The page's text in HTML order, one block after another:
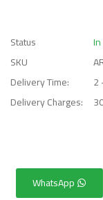
Status
SKU
Delivery Time:
2
Delivery Charges:
WhatsApp